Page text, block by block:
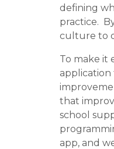
defining
practice.
culture to
To make it
that
school
app, and